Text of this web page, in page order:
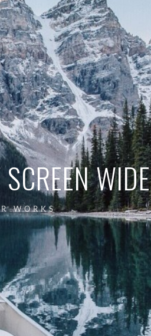
WIDE
WORKS